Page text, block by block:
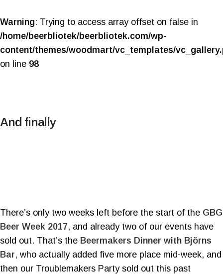
Warning: Trying to access array offset on false in
/home/beerbliotek/beerbliotek.com/wp-
content/themes/woodmart/vc_templates/
on line 98
And finally
There’s only two weeks left before the start of the GBG
Beer Week 2017, and already two of our events have
sold out. That’s the Beermakers Dinner with Björns
Bar, who actually added five more place mid-week, and
then our Troublemakers Party sold out this past